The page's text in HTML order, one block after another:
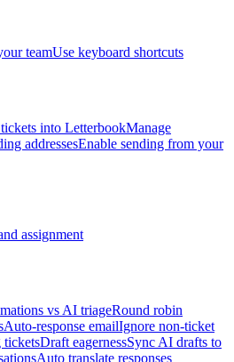
teamUse keyboard shortcuts
into LetterbookManage
addressesEnable sending from your
assignment
vs AI triageRound robin
Auto-response emailIgnore non-ticket
ticketsDraft eagernessSync AI drafts to
Auto translate responses